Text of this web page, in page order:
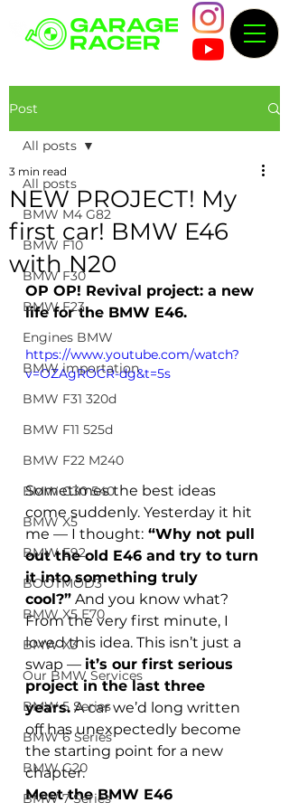
Post
All posts
BMW M4 G82
BMW F10
BMW F30
BMW F23
Engines BMW
BMW importation
BMW F31 320d
BMW F11 525d
BMW F22 M240
BMW G30 540
BMW X5
BMW E92
BOOTMOD3
BMW X5 E70
BMW X3
Our BMW Services
BMW 5 Series
BMW 6 Series
BMW G20
BMW 7 Series
All posts
NEW PROJECT! My
first car! BMW E46
with N20
3 min read
OP OP! Revival project: a new
life for the BMW E46.
https://www.youtube.com/watch?
v=OZAgROCR-dg&t=5s
Sometimes the best ideas
come suddenly. Yesterday it hit
me — I thought: “Why not pull
out the old E46 and try to turn
it into something truly
cool?” And you know what?
From the very first minute, I
loved this idea. This isn’t just a
swap — it’s our first serious
project in the last three
years. A car we’d long written
off has unexpectedly become
the starting point for a new
chapter.
Meet the BMW E46